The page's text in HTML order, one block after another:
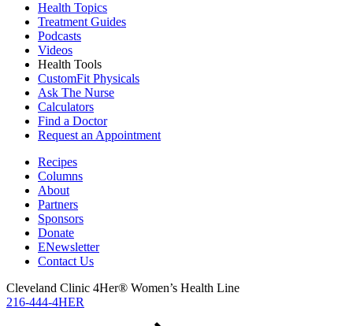
Health Topics
Treatment Guides
Podcasts
Videos
Health Tools
CustomFit Physicals
Ask The Nurse
Calculators
Find a Doctor
Request an Appointment
Recipes
Columns
About
Partners
Sponsors
Donate
ENewsletter
Contact Us
Cleveland Clinic 4Her® Women’s Health Line
216-444-4HER